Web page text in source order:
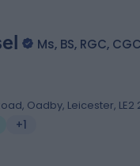
Ms, BS, RGC, CGC
Oadby, Leicester, LE2
+1